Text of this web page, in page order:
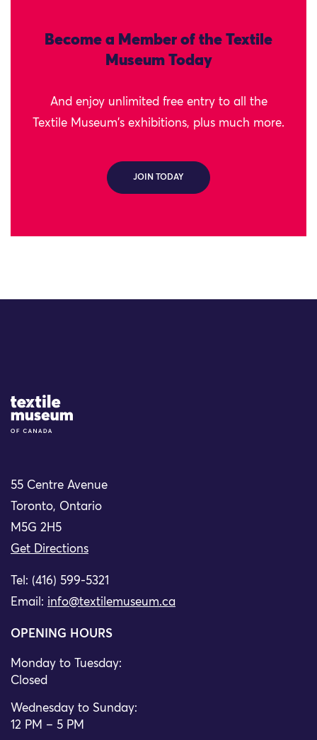
Become a Member of the Textile
Museum Today
And enjoy unlimited free entry to all the
Textile Museum's exhibitions, plus much more.
JOIN TODAY
Site Logo
55 Centre Avenue
Toronto, Ontario
M5G 2H5
Get Directions
Tel: (416) 599-5321
Email: info@textilemuseum.ca
OPENING HOURS
Monday to Tuesday:
Closed
Wednesday to Sunday:
12 PM – 5 PM